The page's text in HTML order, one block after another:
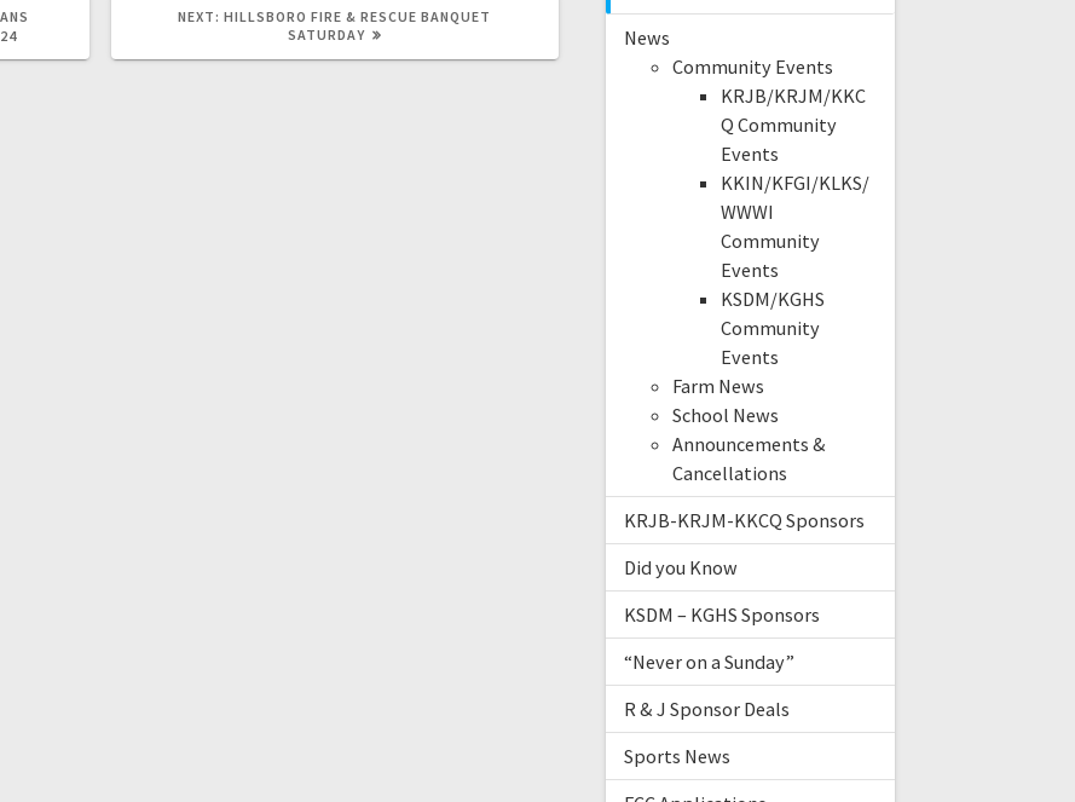
NEXT: HILLSBORO FIRE & RESCUE BANQUET
SATURDAY
News
Community Events
KRJB/KRJM/KKC
Q Community
Events
KKIN/KFGI/KLKS/
WWWI
Community
Events
KSDM/KGHS
Community
Events
Farm News
School News
Announcements &
Cancellations
KRJB-KRJM-KKCQ Sponsors
Did you Know
KSDM – KGHS Sponsors
“Never on a Sunday”
R & J Sponsor Deals
Sports News